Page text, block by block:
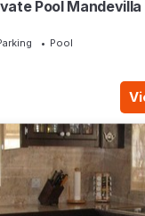
Pool Mandevilla
Pool